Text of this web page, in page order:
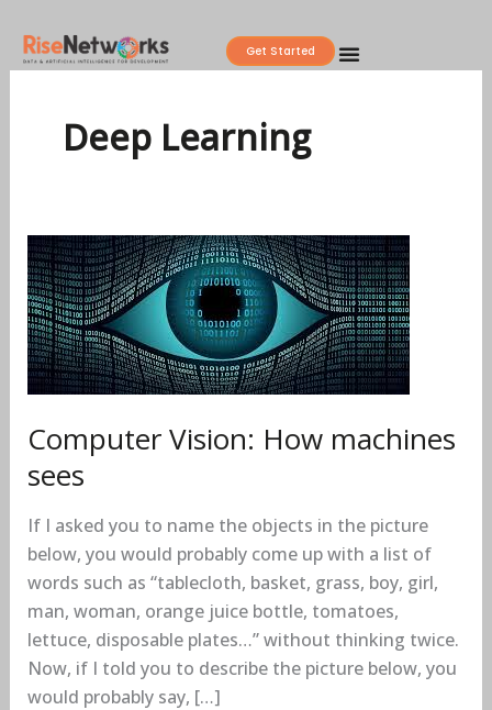
content
Get Started
Deep Learning
Computer Vision: How machines
sees
If I asked you to name the objects in the picture
below, you would probably come up with a list of
words such as “tablecloth, basket, grass, boy, girl,
man, woman, orange juice bottle, tomatoes,
lettuce, disposable plates…” without thinking twice.
Now, if I told you to describe the picture below, you
would probably say, […]
Computer
Vision:
How
machines
sees